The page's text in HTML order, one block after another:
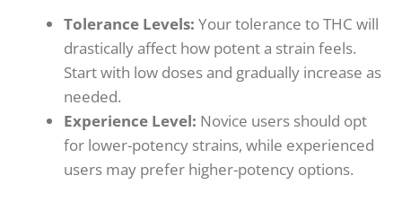
Tolerance Levels: Your tolerance to THC will
drastically affect how potent a strain feels.
Start with low doses and gradually increase as
needed.
Experience Level: Novice users should opt
for lower-potency strains, while experienced
users may prefer higher-potency options.